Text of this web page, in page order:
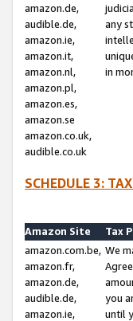
amazon.de,
audible.de,
amazon.ie,
amazon.it,
amazon.nl,
amazon.pl,
amazon.es,
amazon.se
amazon.co.uk,
audible.co.uk
any
in
SCHEDULE 3:
Amazon Site
Tax
amazon.com.be,
amazon.fr,
amazon.de,
audible.de,
amazon.ie,
We
you
until